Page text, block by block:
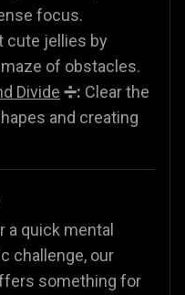
focus.
cute jellies by
of obstacles.
Divide ➗: Clear the
and creating
a quick mental
challenge, our
something for